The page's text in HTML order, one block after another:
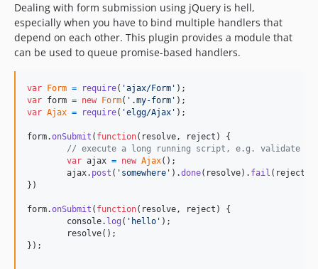
Dealing with form submission using jQuery is hell,
especially when you have to bind multiple handlers that
depend on each other. This plugin provides a module that
can be used to queue promise-based handlers.
var Form = require( 'ajax/Form' ) ;
var form = new Form( '.my-form' ) ;
var Ajax = require( 'elgg/Ajax' ) ;
form.onSubmit ( function( resolve, reject )
{
// execute a long running script, e.g. validate
var ajax = new Ajax( ) ;
ajax. post ( 'somewhere' ) .done( resolve) . fail ( reject
} )
form.onSubmit ( function( resolve, reject )
{
console. log ( 'hello' ) ;
resolve( ) ;
} ) ;